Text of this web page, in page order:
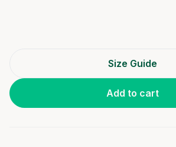
Size Guide
Add to cart